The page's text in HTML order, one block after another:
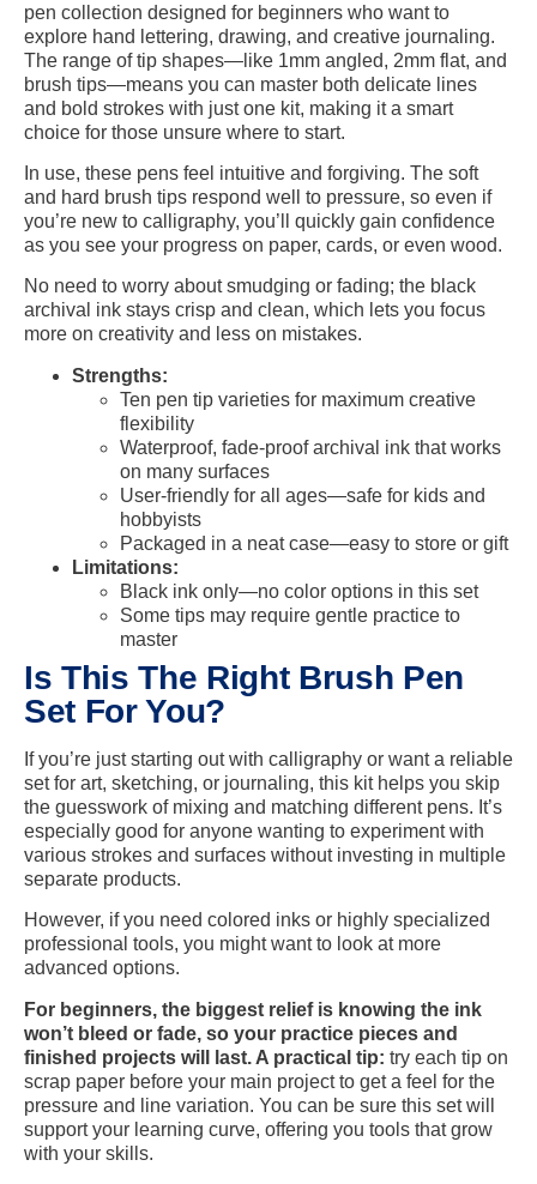
pen collection designed for beginners who want to
explore hand lettering, drawing, and creative journaling.
The range of tip shapes—like 1mm angled, 2mm flat, and
brush tips—means you can master both delicate lines
and bold strokes with just one kit, making it a smart
choice for those unsure where to start.
In use, these pens feel intuitive and forgiving. The soft
and hard brush tips respond well to pressure, so even if
you’re new to calligraphy, you’ll quickly gain confidence
as you see your progress on paper, cards, or even wood.
No need to worry about smudging or fading; the black
archival ink stays crisp and clean, which lets you focus
more on creativity and less on mistakes.
Strengths:
Ten pen tip varieties for maximum creative
flexibility
Waterproof, fade-proof archival ink that works
on many surfaces
User-friendly for all ages—safe for kids and
hobbyists
Packaged in a neat case—easy to store or gift
Limitations:
Black ink only—no color options in this set
Some tips may require gentle practice to
master
Is This The Right Brush Pen
Set For You?
If you’re just starting out with calligraphy or want a reliable
set for art, sketching, or journaling, this kit helps you skip
the guesswork of mixing and matching different pens. It’s
especially good for anyone wanting to experiment with
various strokes and surfaces without investing in multiple
separate products.
However, if you need colored inks or highly specialized
professional tools, you might want to look at more
advanced options.
For beginners, the biggest relief is knowing the ink
won’t bleed or fade, so your practice pieces and
finished projects will last. A practical tip: try each tip on
scrap paper before your main project to get a feel for the
pressure and line variation. You can be sure this set will
support your learning curve, offering you tools that grow
with your skills.